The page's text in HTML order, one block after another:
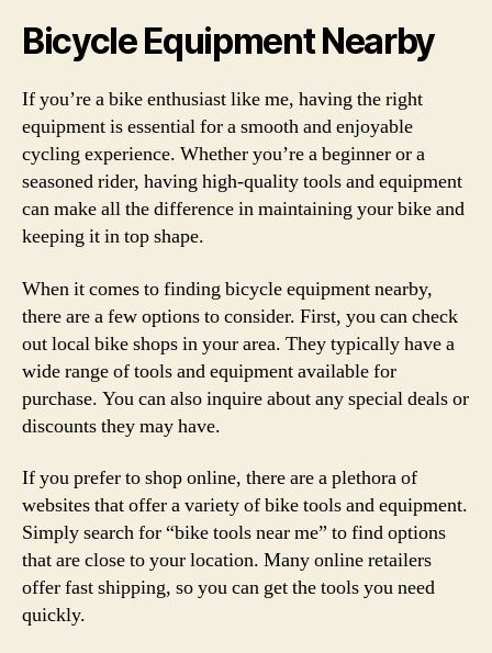
Bicycle Equipment Nearby
If you’re a bike enthusiast like me, having the right
equipment is essential for a smooth and enjoyable
cycling experience. Whether you’re a beginner or a
seasoned rider, having high-quality tools and equipment
can make all the difference in maintaining your bike and
keeping it in top shape.
When it comes to finding bicycle equipment nearby,
there are a few options to consider. First, you can check
out local bike shops in your area. They typically have a
wide range of tools and equipment available for
purchase. You can also inquire about any special deals or
discounts they may have.
If you prefer to shop online, there are a plethora of
websites that offer a variety of bike tools and equipment.
Simply search for “bike tools near me” to find options
that are close to your location. Many online retailers
offer fast shipping, so you can get the tools you need
quickly.